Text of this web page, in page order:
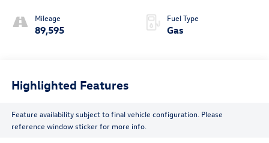
Mileage
89,595
Fuel Type
Gas
Highlighted Features
Feature availability subject to final vehicle configuration. Please
reference window sticker for more info.